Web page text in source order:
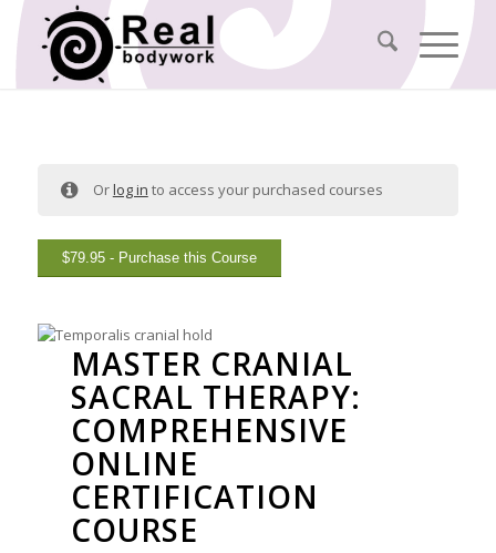
Orlog in to access your purchased courses
$79.95- Purchase this Course
MASTER CRANIAL
SACRAL THERAPY:
COMPREHENSIVE
ONLINE
CERTIFICATION
COURSE